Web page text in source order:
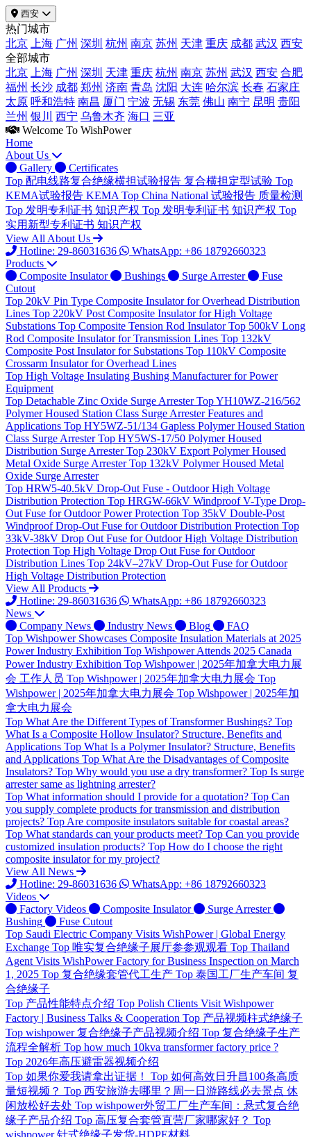
西安
热门城市
北京
上海 广州 深圳 杭州 南京 苏州 天津 重庆 成都 武汉 西安
全部城市
北京
上海 广州 深圳 天津 重庆 杭州 南京 苏州 武汉 西安 合肥
福州 长沙 成都 郑州 济南 青岛 沈阳 大连 哈尔滨 长春 石家庄
太原 呼和浩特 南昌 厦门 宁波 无锡 东莞 佛山 南宁 昆明 贵阳
兰州 银川 西宁 乌鲁木齐 海口 三亚
Welcome To WishPower
Home
About Us
Gallery
Certificates
Top 配电线路复合绝缘横担试验报告 复合横担定型试验 Top
KEMA试验报告 KEMA Top China National 试验报告 质量检测
Top 发明专利证书 知识产权 Top 发明专利证书 知识产权 Top
实用新型专利证书 知识产权
View All About Us
Hotline: 29-86031636
WhatsApp: +86 18792660323
Products
Composite Insulator
Bushings Surge Arrester
Fuse
Cutout
Top 20kV Pin Type Composite Insulator for Overhead Distribution
Lines Top 220kV Post Composite Insulator for High Voltage
Substations Top Composite Tension Rod Insulator Top 500kV Long
Rod Composite Insulator for Transmission Lines Top 132kV
Composite Post Insulator for Substations Top 110kV Composite
Crossarm Insulator for Overhead Lines
Top High Voltage Insulating Bushing Manufacturer for Power
Equipment
Top Detachable Zinc Oxide Surge Arrester TopYH10WZ-216/562
Polymer Housed Station Class Surge Arrester Features and
Applications Top HY5WZ-51/134 Gapless Polymer Housed Station
Class Surge Arrester Top HY5WS-17/50 Polymer Housed
Distribution Surge Arrester Top 230kV Export Polymer Housed
Metal Oxide Surge Arrester Top 132kV Polymer Housed Metal
Oxide Surge Arrester
Top HRW5-40.5kV Drop-Out Fuse - Outdoor High Voltage
Distribution Protection Top HRGW-66kV Windproof V-Type Drop-
Out Fuse for Outdoor Power Protection Top 35kV Double-Post
Windproof Drop-Out Fuse for Outdoor Distribution Protection Top
33kV-38kV Drop Out Fuse for Outdoor High Voltage Distribution
Protection Top High Voltage Drop Out Fuse for Outdoor
Distribution Lines Top 24kV–27kV Drop-Out Fuse for Outdoor
High Voltage Distribution Protection
View All Products
Hotline: 29-86031636
WhatsApp: +86 18792660323
News
Company News
Industry News Blog
FAQ
Top Wishpower Showcases Composite Insulation Materials at 2025
Power Industry Exhibition Top Wishpower Attends 2025 Canada
Power Industry Exhibition Top Wishpower | 2025年加拿大电力展
会 工作人员 Top Wishpower | 2025年加拿大电力展会 Top
Wishpower | 2025年加拿大电力展会 Top Wishpower | 2025年加
拿大电力展会
Top What Are the Different Types of Transformer Bushings? Top
What Is a Composite Hollow Insulator? Structure, Benefits and
Applications Top What Is a Polymer Insulator? Structure, Benefits
and Applications Top What Are the Disadvantages of Composite
Insulators? Top Why would you use a dry transformer? Top Is surge
arrester same as lightning arrester?
Top What information should I provide for a quotation? Top Can
you supply complete products for transmission and distribution
projects? Top Are composite insulators suitable for coastal areas?
Top What standards can your products meet? Top Can you provide
customized insulation products? Top How do I choose the right
composite insulator for my project?
View All News
Hotline: 29-86031636
WhatsApp: +86 18792660323
Videos
Factory Videos
Composite Insulator
Surge Arrester
Bushing
Fuse Cutout
Top Saudi Electric Company Visits WishPower | Global Energy
Exchange Top 唯实复合绝缘子展厅参参观观看 Top Thailand
Agent Visits WishPower Factory for Business Inspection on March
1, 2025 Top 复合绝缘套管代工生产 Top 泰国工厂生产车间 复
合绝缘子
Top 产品性能特点介绍 Top Polish Clients Visit Wishpower
Factory | Business Talks & Cooperation Top 产品视频柱式绝缘子
Top wishpower 复合绝缘子产品视频介绍 Top 复合绝缘子生产
流程全解析 Top how much 10kva transformer factory price ?
Top 2026年高压避雷器视频介绍
Top 如果你爱我请拿出证据！ Top 如何高效日升昌100条高质
量短视频？ Top 西安旅游去哪里？周一日游路线必去景点 休
闲放松好去处 Top wishpower外贸工厂生产车间：悬式复合绝
缘子产品介绍 Top 高压复合套管直营厂家哪家好？ Top
wishpower 针式绝缘子发货-HDPE材料